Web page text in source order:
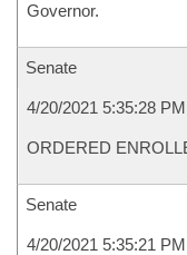
Governor.
Senate
4/20/2021 5:35:28 PM
ORDERED
Senate
4/20/2021 5:35:21 PM